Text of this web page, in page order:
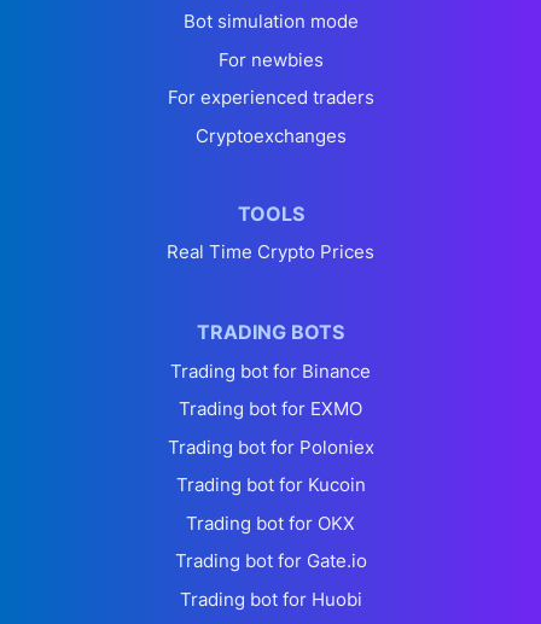
Bot simulation mode
For newbies
For experienced traders
Cryptoexchanges
TOOLS
Real Time Crypto Prices
TRADING BOTS
Trading bot for Binance
Trading bot for EXMO
Trading bot for Poloniex
Trading bot for Kucoin
Trading bot for OKX
Trading bot for Gate.io
Trading bot for Huobi